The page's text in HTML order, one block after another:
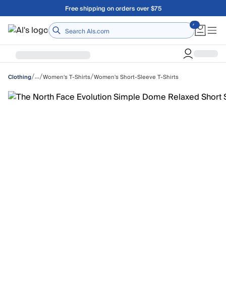
Skip to main contentFree shipping on orders over $75
Home
Clothing/…/Women's T-Shirts/Women's Short-Sleeve T-Shirts